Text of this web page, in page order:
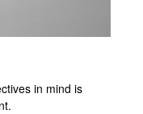
in mind is